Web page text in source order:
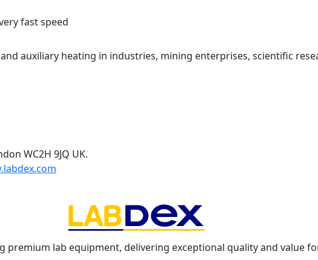
fast speed
auxiliary heating in industries, mining enterprises, scientific
WC2H 9JQ UK.
premium lab equipment, delivering exceptional quality and value